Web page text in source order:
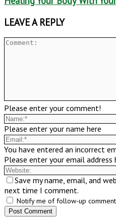
LEAVE A REPLY
Please enter your comment!
Please enter your name here
You have entered an incorrect
Please enter your email address
Save my name, email, and
next time I comment.
Notify me of follow-up